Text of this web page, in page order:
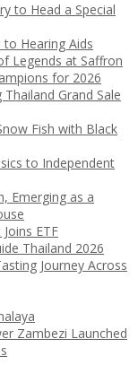
to Head a Special
Hearing Aids
Legends at Saffron
for 2026
Grand Sale
Fish with Black
to Independent
Emerging as a
ETF
Thailand 2026
Journey Across
Zambezi Launched